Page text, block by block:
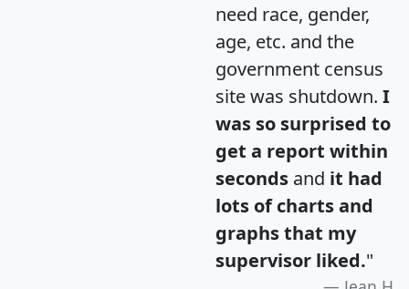
need race, gender,
age, etc. and the
government census
site was shutdown. I
was so surprised to
get a report within
seconds and it had
lots of charts and
graphs that my
supervisor liked."